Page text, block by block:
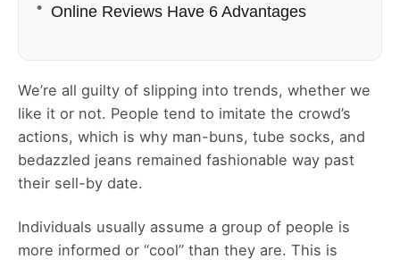
Online Reviews Have 6 Advantages
We’re all guilty of slipping into trends, whether we
like it or not. People tend to imitate the crowd’s
actions, which is why man-buns, tube socks, and
bedazzled jeans remained fashionable way past
their sell-by date.
Individuals usually assume a group of people is
more informed or “cool” than they are. This is